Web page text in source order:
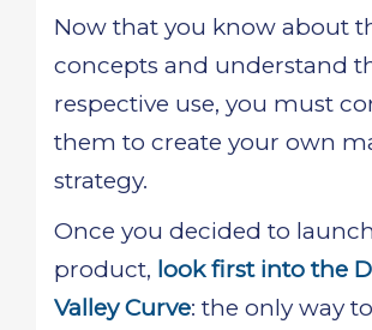
Now that you know about
concepts and understand
respective use, you must
them to create your own
strategy.
Once you decided to
product, look first into the
Valley Curve: the only way